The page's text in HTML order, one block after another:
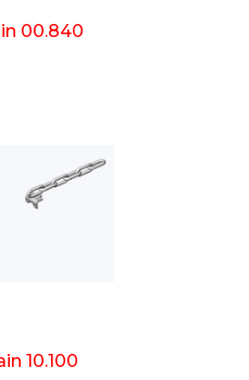
00.840
10.100